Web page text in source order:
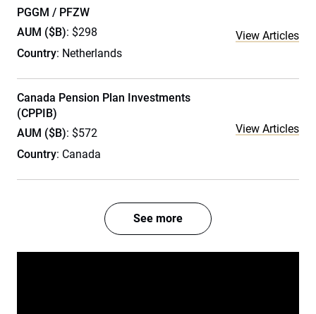
PGGM / PFZW
AUM ($B): $298
Country: Netherlands
View Articles
Canada Pension Plan Investments
(CPPIB)
AUM ($B): $572
Country: Canada
View Articles
See more